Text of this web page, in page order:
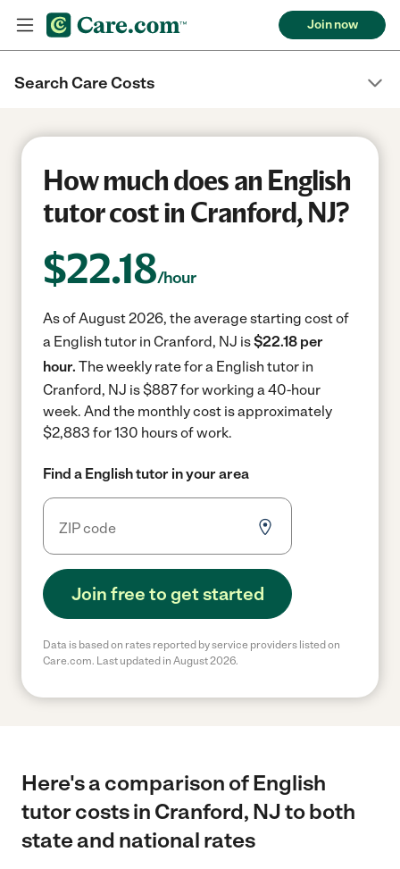
Join now
Search Care Costs
How much does an English
tutor cost in Cranford, NJ?
$22.18/hour
As of August 2026, the average starting cost of
a English tutor in Cranford, NJ is$22.18 per
hour. The weekly rate for a English tutor in
Cranford, NJ is $887 for working a 40-hour
week. And the monthly cost is approximately
$2,883 for 130 hours of work.
Find a English tutor in your area
Join free to get started
Data is based on rates reported by service providers listed on
Care.com. Last updated in August 2026.
Here's a comparison of English
tutor costs in Cranford, NJ to both
state and national rates